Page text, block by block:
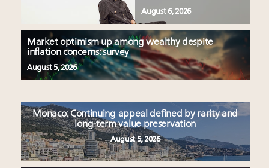
August 6, 2026
Market optimism up among wealthy despite
inflation concerns: survey
August 5, 2026
Monaco: Continuing appeal defined by rarity and
long-term value preservation
August 5, 2026